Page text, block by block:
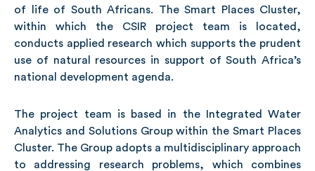
of life of South Africans. The Smart Places Cluster,
within which the CSIR project team is located,
conducts applied research which supports the prudent
use of natural resources in support of South Africa’s
national development agenda.
The project team is based in the Integrated Water
Analytics and Solutions Group within the Smart Places
Cluster. The Group adopts a multidisciplinary approach
to addressing research problems, which combines